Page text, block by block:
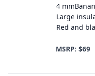
4
Large
Red and
MSRP: $69